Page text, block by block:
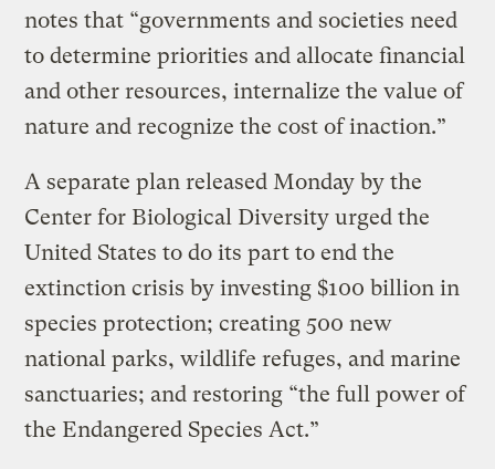
notes that “governments and societies need
to determine priorities and allocate financial
and other resources, internalize the value of
nature and recognize the cost of inaction.”
A separate plan released Monday by the
Center for Biological Diversity urged the
United States to do its part to end the
extinction crisis by investing $100 billion in
species protection; creating 500 new
national parks, wildlife refuges, and marine
sanctuaries; and restoring “the full power of
the Endangered Species Act.”